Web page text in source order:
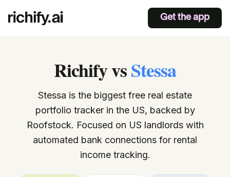
Get the app
RichifyvsStessa
Stessa is the biggest free real estate
portfolio tracker in the US, backed by
Roofstock. Focused on US landlords with
automated bank connections for rental
income tracking.